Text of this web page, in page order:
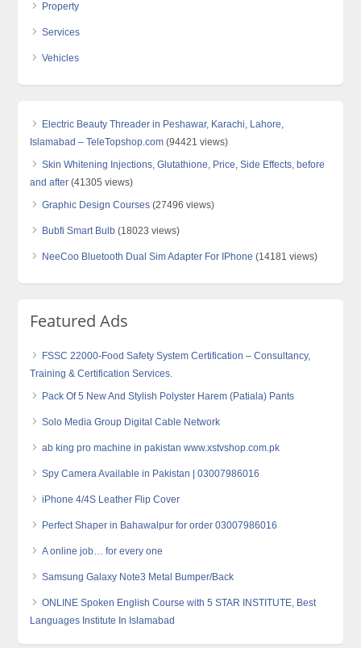
Property
Services
Vehicles
Electric Beauty Threader in Peshawar, Karachi, Lahore,
Islamabad – TeleTopshop.com (94421 views)
Skin Whitening Injections, Glutathione, Price, Side Effects, before
and after (41305 views)
Graphic Design Courses (27496 views)
Bubfi Smart Bulb (18023 views)
NeeCoo Bluetooth Dual Sim Adapter For IPhone (14181 views)
Featured Ads
FSSC 22000-Food Safety System Certification – Consultancy,
Training & Certification Services.
Pack Of 5 New And Stylish Polyster Harem (Patiala) Pants
Solo Media Group Digital Cable Network
ab king pro machine in pakistan www.xstvshop.com.pk
Spy Camera Available in Pakistan | 03007986016
iPhone 4/4S Leather Flip Cover
Perfect Shaper in Bahawalpur for order 03007986016
A online job… for every one
Samsung Galaxy Note3 Metal Bumper/Back
ONLINE Spoken English Course with 5 STAR INSTITUTE, Best
Languages Institute In Islamabad